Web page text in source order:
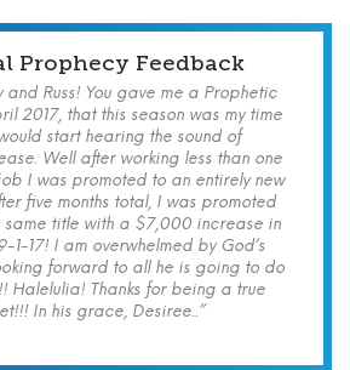
Prophecy Feedback
and Russ! You gave me a Prophetic
2017, that this season was my time
start hearing the sound of
Well after working less than one
I was promoted to an entirely new
five months total, I was promoted
same title with a $7,000 increase in
1-17! I am overwhelmed by God’s
forward to all he is going to do
Halelulia! Thanks for being a true
In his grace, Desiree..”